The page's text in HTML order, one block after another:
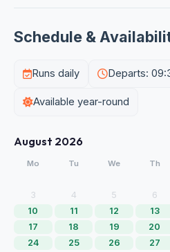
Schedule &
Runs daily Departs:
Available year-round
August 2026
Mo Tu We Th
3
4 5 6
10
11 12 13
17
18 19 20
24
25 26 27